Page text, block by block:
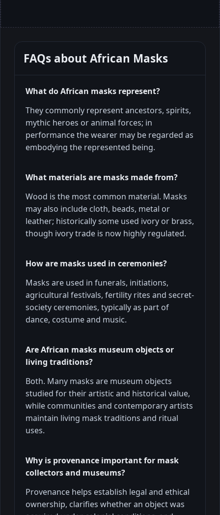
FAQs about African Masks
What do African masks represent?
They commonly represent ancestors, spirits,
mythic heroes or animal forces; in
performance the wearer may be regarded as
embodying the represented being.
What materials are masks made from?
Wood is the most common material. Masks
may also include cloth, beads, metal or
leather; historically some used ivory or brass,
though ivory trade is now highly regulated.
How are masks used in ceremonies?
Masks are used in funerals, initiations,
agricultural festivals, fertility rites and secret-
society ceremonies, typically as part of
dance, costume and music.
Are African masks museum objects or
living traditions?
Both. Many masks are museum objects
studied for their artistic and historical value,
while communities and contemporary artists
maintain living mask traditions and ritual
uses.
Why is provenance important for mask
collectors and museums?
Provenance helps establish legal and ethical
ownership, clarifies whether an object was